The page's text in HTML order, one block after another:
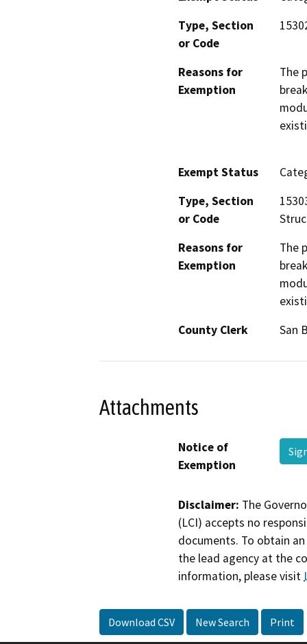
Type, Section
or Code
Reasons for
Exemption
The
Exempt Status
Type, Section
or Code
Reasons for
Exemption
The
County Clerk
San
Attachments
Notice of
Exemption
Disclaimer: The
(LCI) accepts no
documents. To obtain
the lead agency at the
information, please visit
Download CSV New Search Print